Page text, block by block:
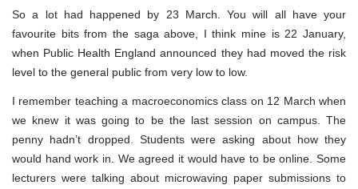
So a lot had happened by 23 March. You will all have your
favourite bits from the saga above, I think mine is 22 January,
when Public Health England announced they had moved the risk
level to the general public from very low to low.
I remember teaching a macroeconomics class on 12 March when
we knew it was going to be the last session on campus. The
penny hadn’t dropped. Students were asking about how they
would hand work in. We agreed it would have to be online. Some
lecturers were talking about microwaving paper submissions to